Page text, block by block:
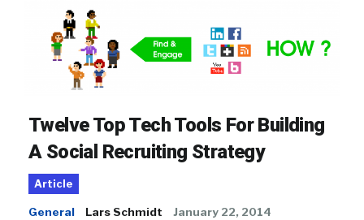
Twelve Top Tech Tools For Building
A Social Recruiting Strategy
Article
General Lars Schmidt January 22, 2014